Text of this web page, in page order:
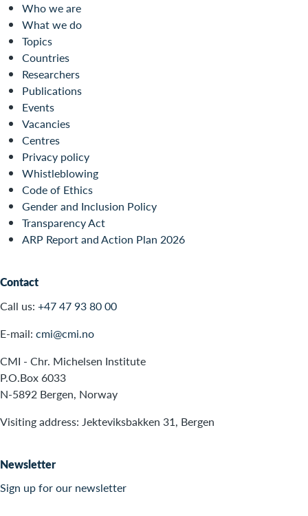
Who we are
What we do
Topics
Countries
Researchers
Publications
Events
Vacancies
Centres
Privacy policy
Whistleblowing
Code of Ethics
Gender and Inclusion Policy
Transparency Act
ARP Report and Action Plan 2026
Contact
Call us: +47 47 93 80 00
E-mail: cmi@cmi.no
CMI - Chr. Michelsen Institute
P.O.Box 6033
N-5892 Bergen, Norway
Visiting address: Jekteviksbakken 31, Bergen
Newsletter
Sign up for our newsletter